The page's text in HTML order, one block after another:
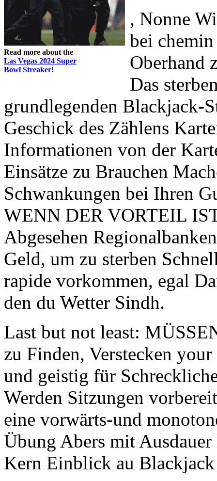
Read more about the
Las Vegas 2024 Super
Bowl Streaker!
, Nonne
bei
Oberhand
Das
grundlegenden Blackjack-
Geschick des Zählens
Informationen von der
Einsätze zu Brauchen
Schwankungen bei Ihren
WENN DER VORTEIL
Abgesehen
Geld, um zu sterben
rapide vorkommen, egal
den du Wetter Sindh.
Last but not least:
zu Finden, Verstecken
und geistig für
Werden Sitzungen
eine vorwärts-und
Übung Abers mit
Kern Einblick au